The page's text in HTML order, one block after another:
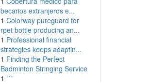
becarios extranjeros e...
1 Colorway pureguard for
rpet bottle producing an...
1 Professional financial
strategies keeps adaptin...
1 Finding the Perfect
Badminton Stringing Service
1 ```